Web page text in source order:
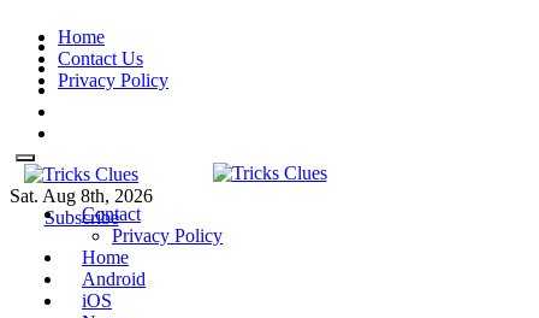
Skip
content
Home
Contact Us
Privacy Policy
Tricks Clues
Technology Blog, and How To Guides
Sat. Aug 8th, 2026
Subscribe
Contact
Privacy Policy
Home
Android
iOS